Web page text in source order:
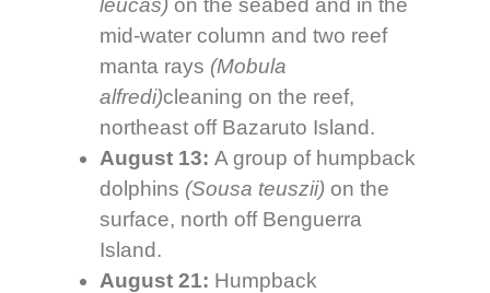
leucas) on the seabed and in the
mid-water column and two reef
manta rays (Mobula
alfredi)cleaning on the reef,
northeast off Bazaruto Island.
August 13:A group of humpback
dolphins (Sousa teuszii) on the
surface, north off Benguerra
Island.
August 21: Humpback